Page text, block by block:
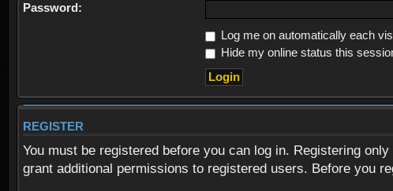
Password:
Log me on automatically each
Hide my online status this
REGISTER
You must be registered before you can log in. Registering
grant additional permissions to registered users. Before you